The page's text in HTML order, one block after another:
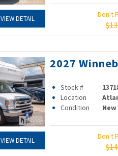
VIEW DETAIL Don't
VIEW DETAIL
2027
Stock #
Location
Condition
New
Don't